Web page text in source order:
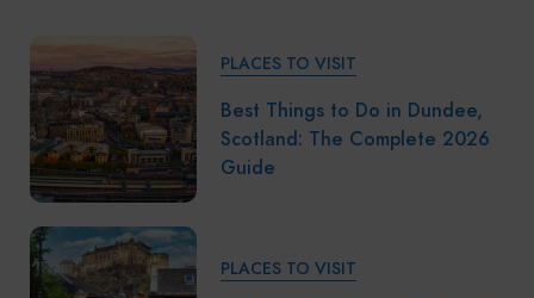
PLACES TO VISIT
Best Things to Do in Dundee,
Scotland: The Complete 2026
Guide
PLACES TO VISIT